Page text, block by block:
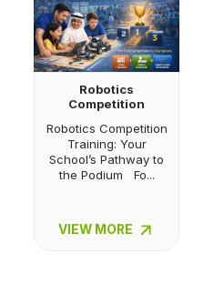
Robotics
Competition
Robotics Competition
Training: Your
School’s Pathway to
the Podium Fo...
VIEW MORE